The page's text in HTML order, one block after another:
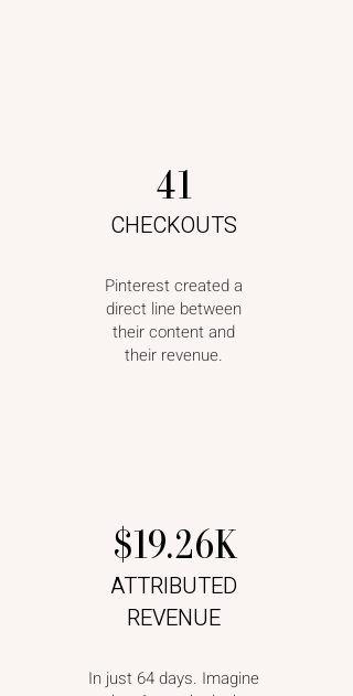
41
CHECKOUTS
Pinterest created a
direct line between
their content and
their revenue.
$19.26K
ATTRIBUTED
REVENUE
In just 64 days. Imagine